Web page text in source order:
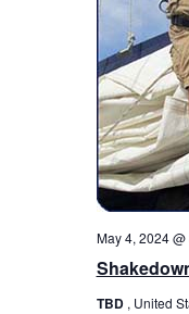
May 4, 2024
TBD , United